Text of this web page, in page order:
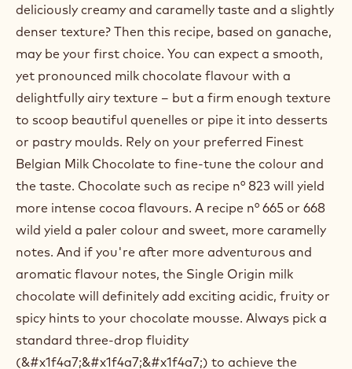
deliciously creamy and caramelly taste and a slightly
denser texture? Then this recipe, based on ganache,
may be your first choice. You can expect a smooth,
yet pronounced milk chocolate flavour with a
delightfully airy texture – but a firm enough texture
to scoop beautiful quenelles or pipe it into desserts
or pastry moulds. Rely on your preferred Finest
Belgian Milk Chocolate to fine-tune the colour and
the taste. Chocolate such as recipe n° 823 will yield
more intense cocoa flavours. A recipe n° 665 or 668
wild yield a paler colour and sweet, more caramelly
notes. And if you're after more adventurous and
aromatic flavour notes, the Single Origin milk
chocolate will definitely add exciting acidic, fruity or
spicy hints to your chocolate mousse. Always pick a
standard three-drop fluidity
(&#x1f4a7;&#x1f4a7;&#x1f4a7;) to achieve the